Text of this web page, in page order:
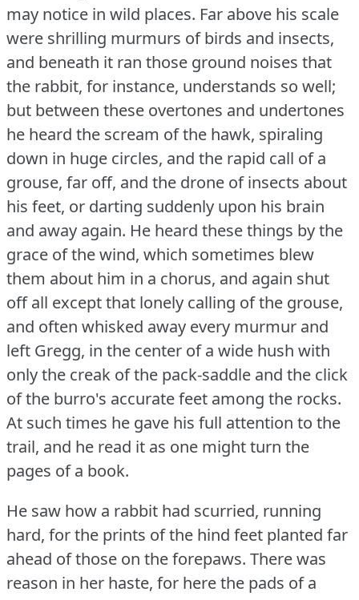
may notice in wild places. Far above his scale
were shrilling murmurs of birds and insects,
and beneath it ran those ground noises that
the rabbit, for instance, understands so well;
but between these overtones and undertones
he heard the scream of the hawk, spiraling
down in huge circles, and the rapid call of a
grouse, far off, and the drone of insects about
his feet, or darting suddenly upon his brain
and away again. He heard these things by the
grace of the wind, which sometimes blew
them about him in a chorus, and again shut
off all except that lonely calling of the grouse,
and often whisked away every murmur and
left Gregg, in the center of a wide hush with
only the creak of the pack-saddle and the click
of the burro's accurate feet among the rocks.
At such times he gave his full attention to the
trail, and he read it as one might turn the
pages of a book.
He saw how a rabbit had scurried, running
hard, for the prints of the hind feet planted far
ahead of those on the forepaws. There was
reason in her haste, for here the pads of a